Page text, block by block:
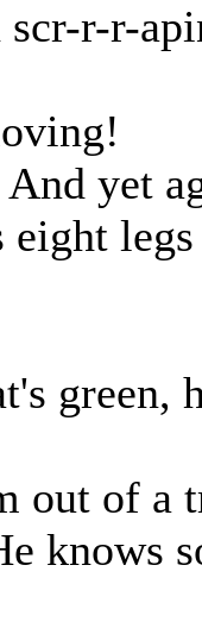
scr-r-r-
yet
eight
green,
out of a
knows